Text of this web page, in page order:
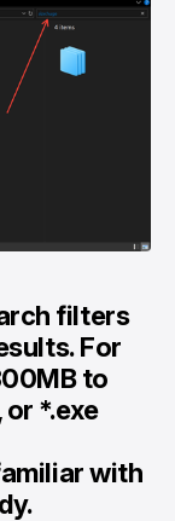
filters
For
to
*.exe
with